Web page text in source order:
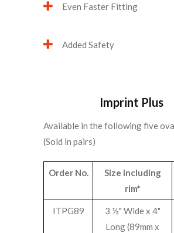
Even Faster Fitting
Added Safety
Imprint Plus
Available in the following five
(Sold in pairs)
Order No.
Size including
rim*
ITPG89
3 ½" Wide x 4"
Long (89mm x